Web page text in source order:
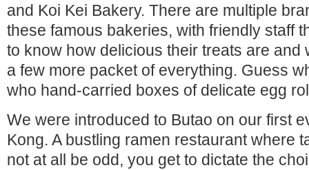
and Koi Kei Bakery. There are multiple
these famous bakeries, with friendly staff
to know how delicious their treats are and
a few more packet of everything. Guess
who hand-carried boxes of delicate egg
We were introduced to Butao on our first
Kong. A bustling ramen restaurant where
not at all be odd, you get to dictate the